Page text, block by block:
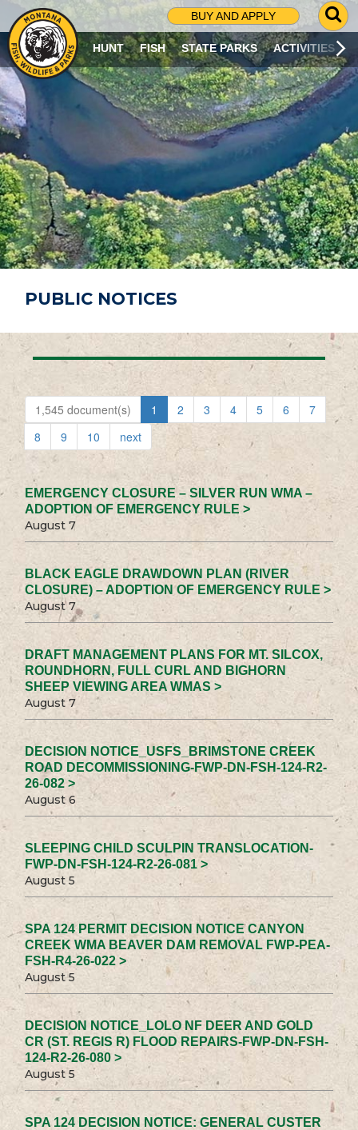
BUY AND APPLY
G
O
T
O
S
R
C
H
P
A
G
E
HUNT FISH STATE PARKS ACTIVITIES
PUBLIC NOTICES
1,545 document(s) 1 2 3 4 5 6
7
8
9 10 next
EMERGENCY CLOSURE – SILVER RUN WMA –
ADOPTION OF EMERGENCY RULE >
August 7
BLACK EAGLE DRAWDOWN PLAN (RIVER
CLOSURE) – ADOPTION OF EMERGENCY RULE >
August 7
DRAFT MANAGEMENT PLANS FOR MT. SILCOX,
ROUNDHORN, FULL CURL AND BIGHORN
SHEEP VIEWING AREA WMAS >
August 7
DECISION NOTICE_USFS_BRIMSTONE CREEK
ROAD DECOMMISSIONING-FWP-DN-FSH-124-R2-
26-082 >
August 6
SLEEPING CHILD SCULPIN TRANSLOCATION-
FWP-DN-FSH-124-R2-26-081 >
August 5
SPA 124 PERMIT DECISION NOTICE CANYON
CREEK WMA BEAVER DAM REMOVAL FWP-PEA-
FSH-R4-26-022 >
August 5
DECISION NOTICE_LOLO NF DEER AND GOLD
CR (ST. REGIS R) FLOOD REPAIRS-FWP-DN-FSH-
124-R2-26-080 >
August 5
SPA 124 DECISION NOTICE: GENERAL CUSTER